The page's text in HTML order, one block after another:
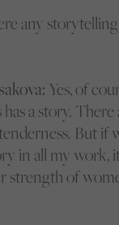
any
Yes, of
a story.
But if
in all my work,
strength of